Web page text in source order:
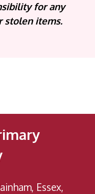
for any
stolen items.
Essex,